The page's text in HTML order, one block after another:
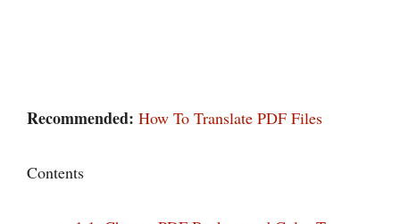
Recommended: How To Translate PDF Files
Contents